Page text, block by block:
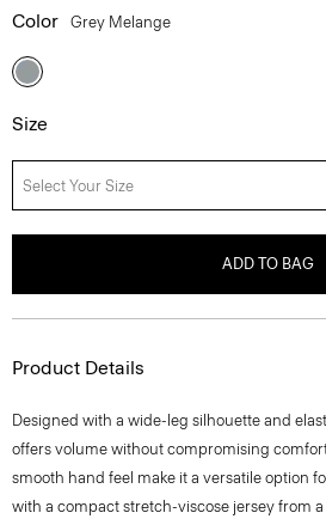
Color Grey Melange
Size
Select Your Size
ADD TO BAG
Product Details
Designed with a wide-leg silhouette and
offers volume without compromising
smooth hand feel make it a versatile option
with a compact stretch-viscose jersey from